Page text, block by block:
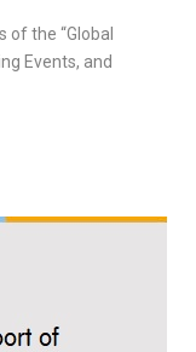
the “Global
Events, and